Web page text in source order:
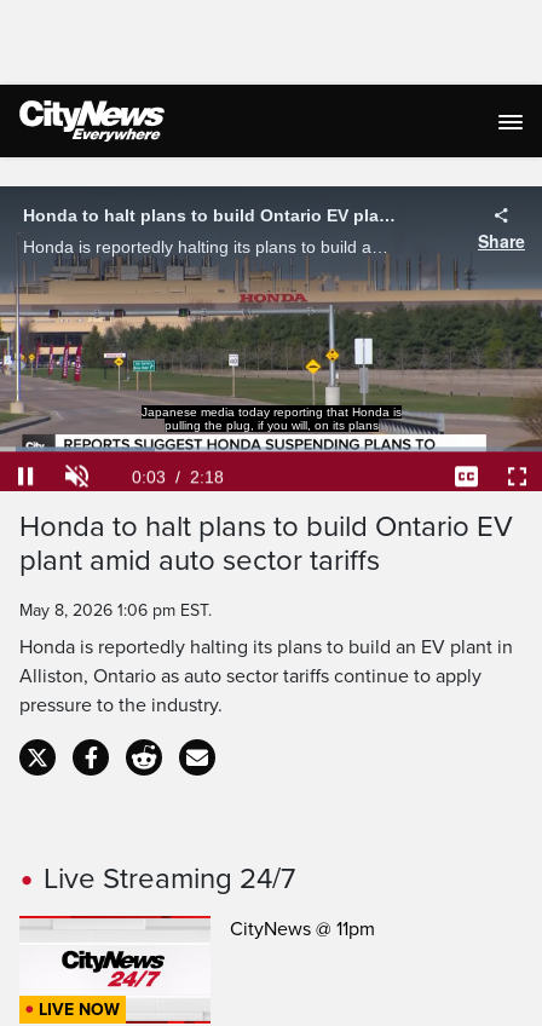
Live Streaming
Honda to halt plans to build Ontario EV plant amid auto sector tariffs
Share
Japanese media today reporting that Honda is
pulling the plug, if you will, on its plans
Current
0:03 / Duration
2:18
Loaded:
28.58%
Honda to halt plans to build Ontario EV
plant amid auto sector tariffs
May 8, 2026 1:06 pm EST.
Honda is reportedly halting its plans to build an EV plant in
Alliston, Ontario as auto sector tariffs continue to apply
pressure to the industry.
Live Streaming 24/7
LIVE NOW
CityNews @ 11pm